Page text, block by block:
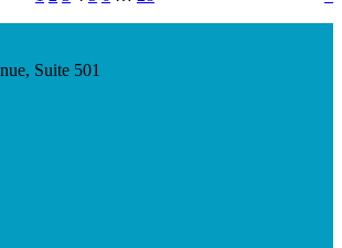
Suite 501